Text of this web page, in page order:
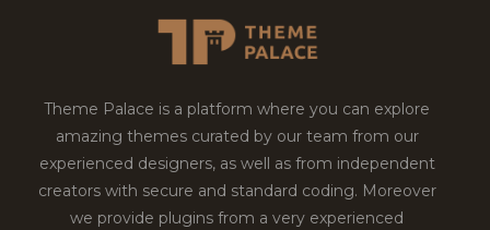
Theme Palace is a platform where you can explore
amazing themes curated by our team from our
experienced designers, as well as from independent
creators with secure and standard coding. Moreover
we provide plugins from a very experienced